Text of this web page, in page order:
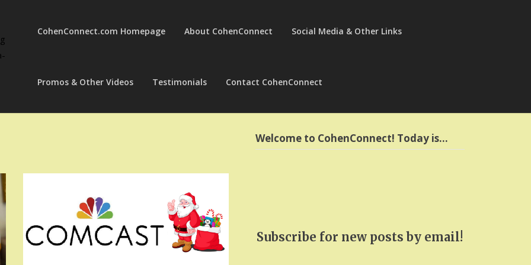
CohenConnect.com Homepage About CohenConnect Social Media & Other Links
Promos & Other Videos Testimonials Contact CohenConnect
Welcome to CohenConnect! Today is…
Subscribe for new posts by email!